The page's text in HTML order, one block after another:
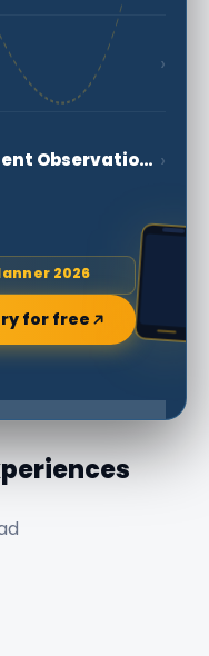
›
Fedorovsky Embankment Observation Deck and Jules Verne Monument ›
2026
for free